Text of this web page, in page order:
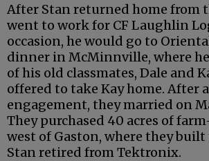
After Stan returned home from
went to work for CF Laughlin
occasion, he would go to
dinner in McMinnville, where
of his old classmates, Dale and
offered to take Kay home. After
engagement, they married on
They purchased 40 acres of
west of Gaston, where they
Stan retired from Tektronix.